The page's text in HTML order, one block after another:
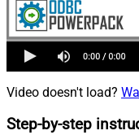
Video doesn't load?
Step-by-step